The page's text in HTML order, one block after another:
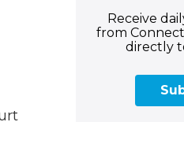
Receive
from
directly